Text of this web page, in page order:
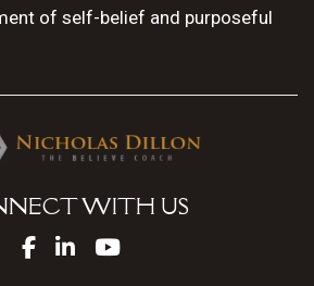
of self-belief and purposeful
WITH US